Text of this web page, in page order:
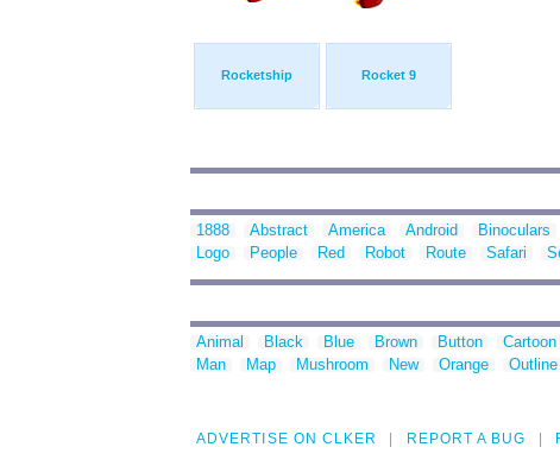
Rocketship Rocket 9
1888 Abstract America Android Binoculars
Logo
People Red Robot Route Safari
Animal Black Blue Brown Button Cartoon
Man
Map Mushroom New Orange Outline
ADVERTISE ON CLKER REPORT A BUG